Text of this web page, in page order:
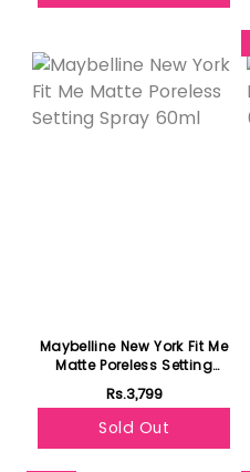
Maybelline New York Fit Me
Matte Poreless Setting
Spray 60ml
Rs.3,799
Sold Out